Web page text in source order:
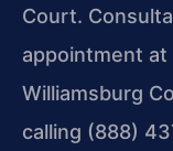
Court.
appointment
Williamsburg
calling (888)